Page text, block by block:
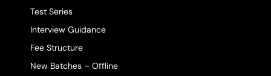
Test Series
Interview Guidance
Fee Structure
New Batches – Offline